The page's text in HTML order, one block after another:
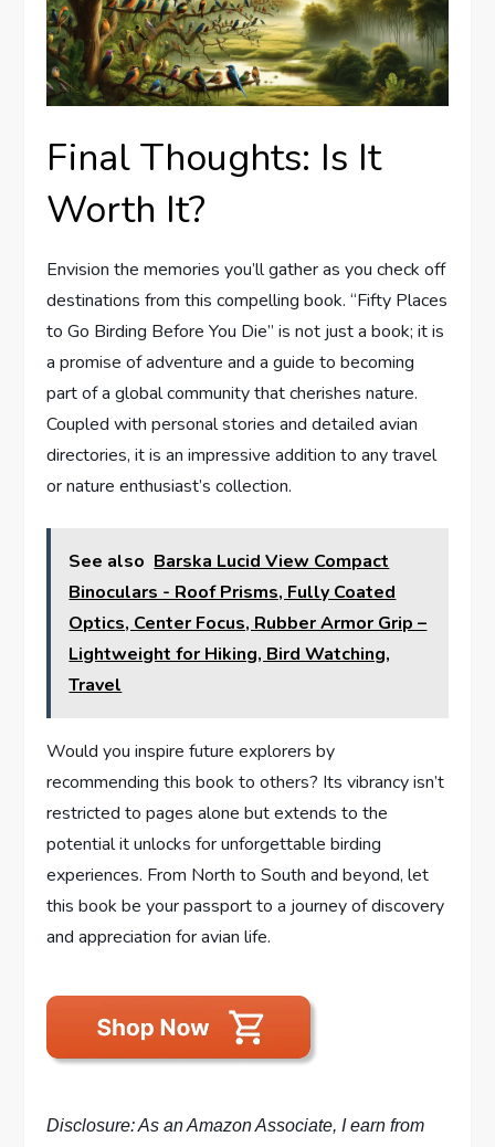
Final Thoughts: Is It
Worth It?
Envision the memories you’ll gather as you check off
destinations from this compelling book. “Fifty Places
to Go Birding Before You Die” is not just a book; it is
a promise of adventure and a guide to becoming
part of a global community that cherishes nature.
Coupled with personal stories and detailed avian
directories, it is an impressive addition to any travel
or nature enthusiast’s collection.
See also Barska Lucid View Compact
Binoculars - Roof Prisms, Fully Coated
Optics, Center Focus, Rubber Armor Grip –
Lightweight for Hiking, Bird Watching,
Travel
Would you inspire future explorers by
recommending this book to others? Its vibrancy isn’t
restricted to pages alone but extends to the
potential it unlocks for unforgettable birding
experiences. From North to South and beyond, let
this book be your passport to a journey of discovery
and appreciation for avian life.
Disclosure: As an Amazon Associate, I earn from